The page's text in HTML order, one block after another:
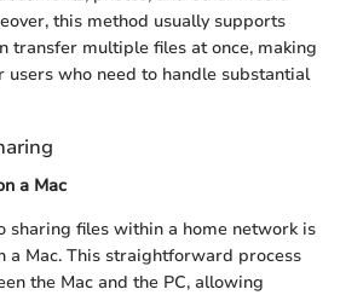
this method usually supports
transfer multiple files at once, making
users who need to handle substantial
a Mac
sharing files within a home network is
a Mac. This straightforward process
the Mac and the PC, allowing